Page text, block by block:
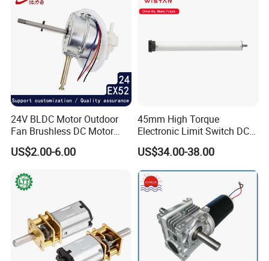
24V BLDC Motor Outdoor
Fan Brushless DC Motor
Desktop Fan Electric Motor
with Drive Board Gearbox
US$2.00-6.00
45mm High Torque
Electronic Limit Switch DC
Tubular Motor for Roller
Shutter/Zip Screen/Awning
US$34.00-38.00